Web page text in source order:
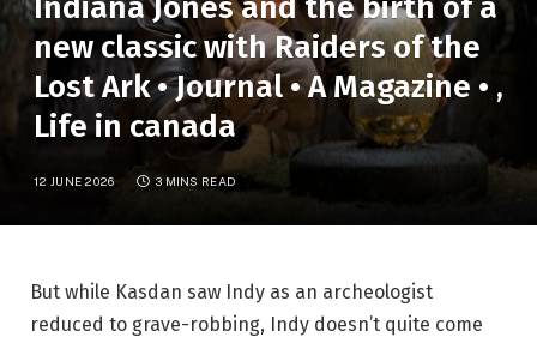
Indiana Jones and the birth of a
new classic with Raiders of the
Lost Ark • Journal • A Magazine • ,
Life in canada
12 JUNE 2026 3 MINS READ
But while Kasdan saw Indy as an archeologist
reduced to grave-robbing, Indy doesn’t quite come